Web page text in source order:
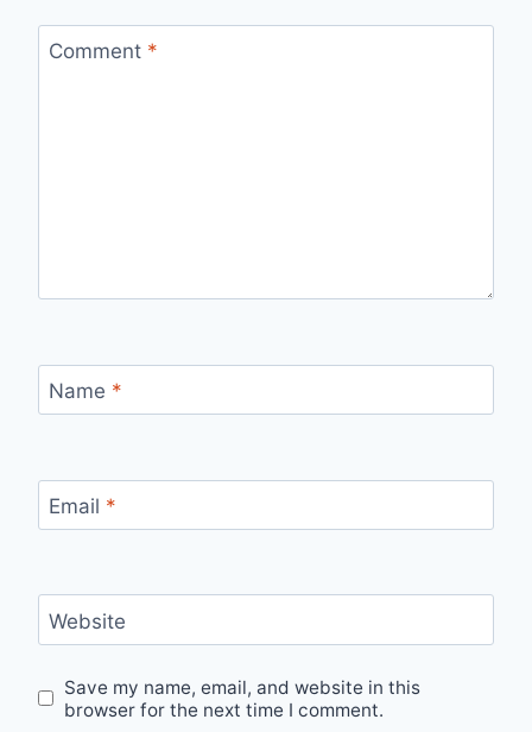
Comment *
Name *
Email *
Website
Save my name, email, and website in this
browser for the next time I comment.